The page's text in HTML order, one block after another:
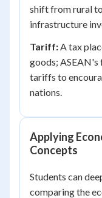
shift from rural
infrastructure
Tariff:A tax
goods; ASEAN's
tariffs to
nations.
Applying
Concepts
Students can
comparing the